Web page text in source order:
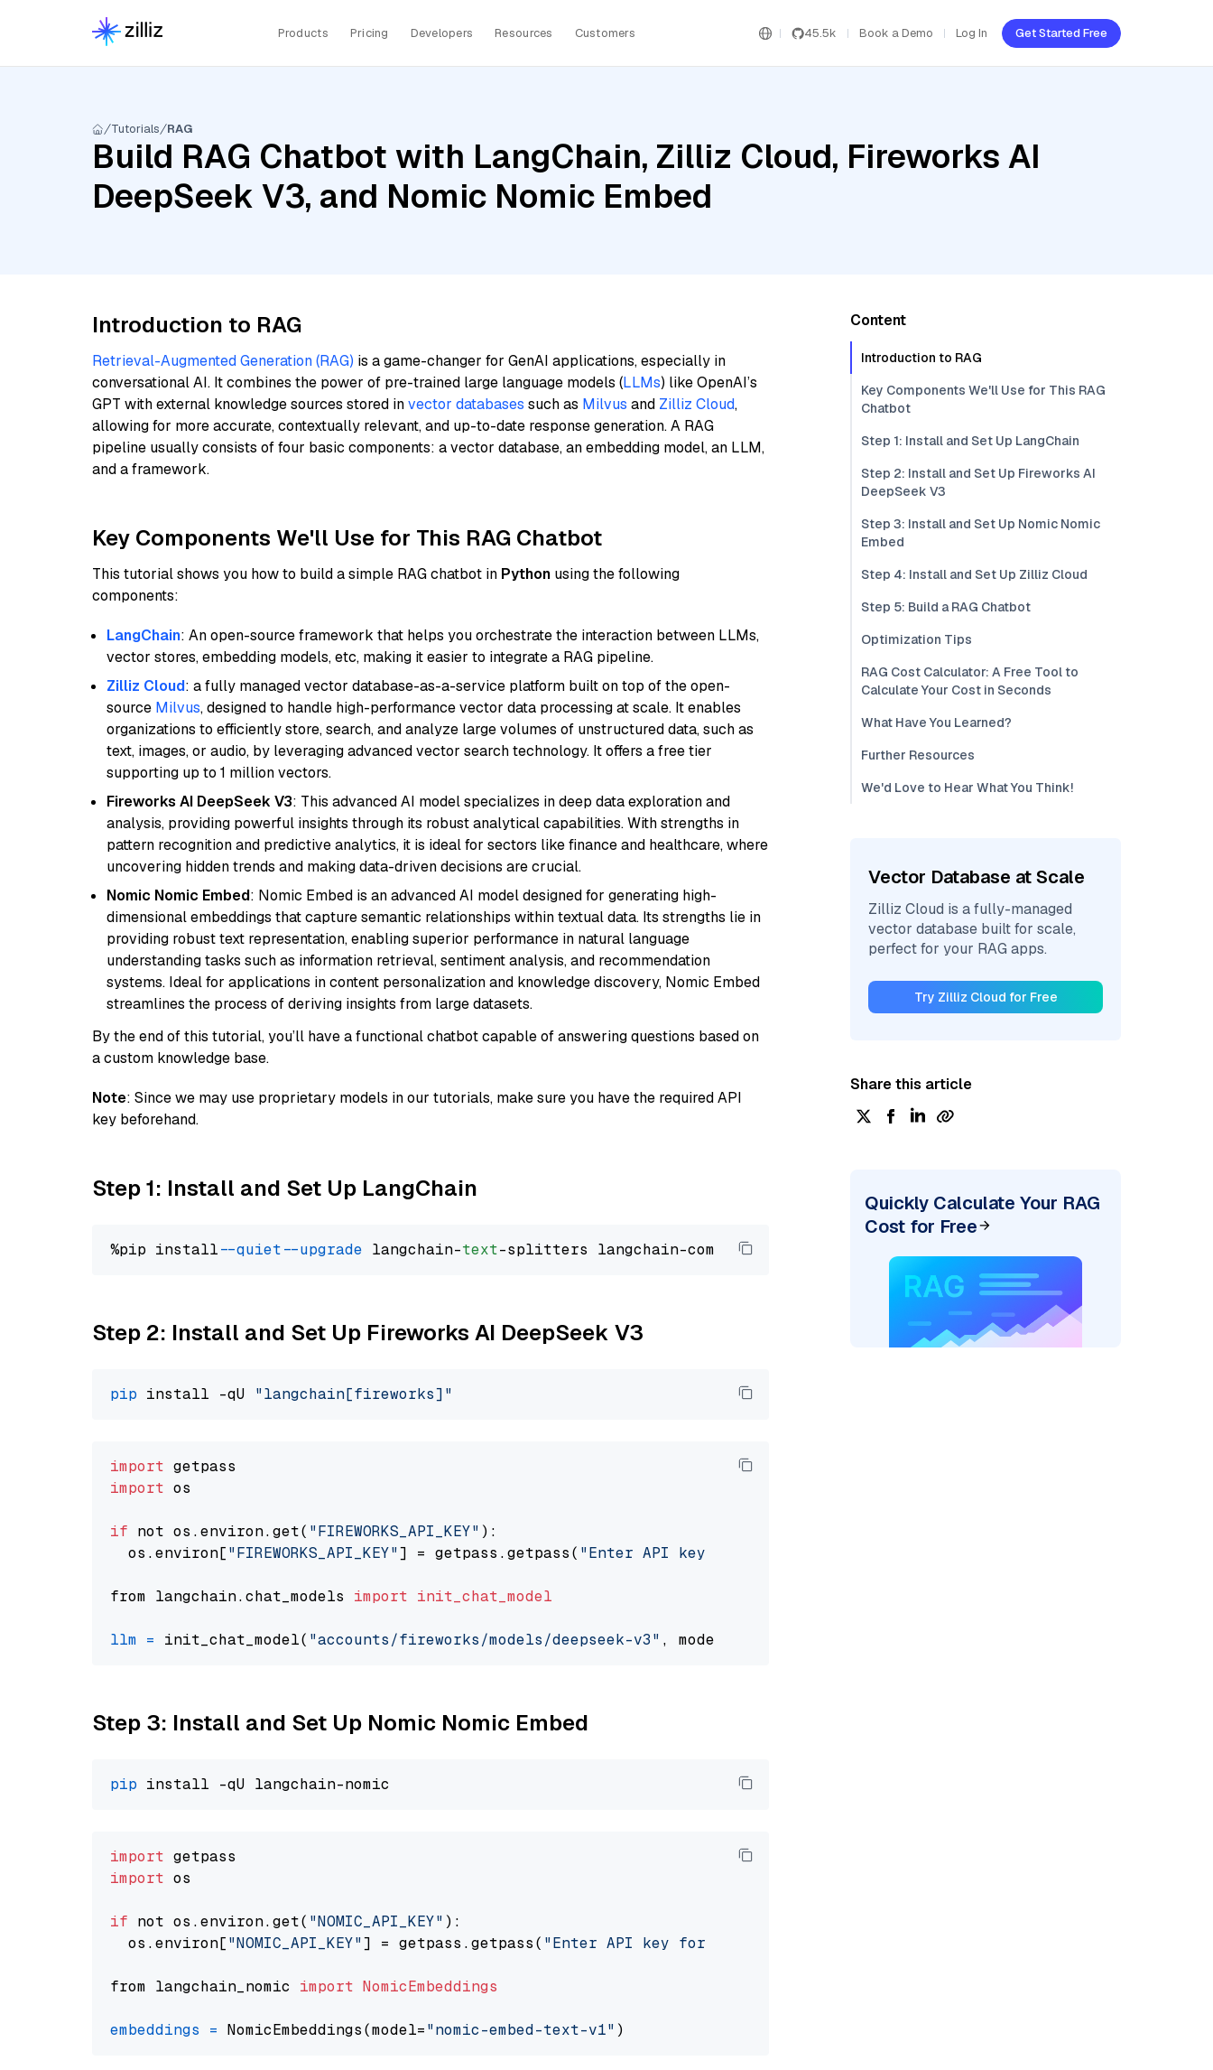
Products Pricing Developers Resources Customers 45.5k Book a Demo Log In Get Started Free
Tutorials RAG
Build RAG Chatbot with LangChain, Zilliz Cloud, Fireworks AI
DeepSeek V3, and Nomic Nomic Embed
Introduction to RAG
Retrieval-Augmented Generation (RAG) is a game-changer for GenAI applications, especially in
conversational AI. It combines the power of pre-trained large language models (LLMs) like OpenAI’s
GPT with external knowledge sources stored invector databases such as Milvus and Zilliz Cloud,
allowing for more accurate, contextually relevant, and up-to-date response generation. A RAG
pipeline usually consists of four basic components: a vector database, an embedding model, an LLM,
and a framework.
Key Components We'll Use for This RAG Chatbot
This tutorial shows you how to build a simple RAG chatbot in Python using the following
components:
LangChain: An open-source framework that helps you orchestrate the interaction between LLMs,
vector stores, embedding models, etc, making it easier to integrate a RAG pipeline.
Zilliz Cloud: a fully managed vector database-as-a-service platform built on top of the open-
source Milvus, designed to handle high-performance vector data processing at scale. It enables
organizations to efficiently store, search, and analyze large volumes of unstructured data, such as
text, images, or audio, by leveraging advanced vector search technology. It offers a free tier
supporting up to 1 million vectors.
Fireworks AI DeepSeek V3: This advanced AI model specializes in deep data exploration and
analysis, providing powerful insights through its robust analytical capabilities. With strengths in
pattern recognition and predictive analytics, it is ideal for sectors like finance and healthcare, where
uncovering hidden trends and making data-driven decisions are crucial.
Nomic Nomic Embed: Nomic Embed is an advanced AI model designed for generating high-
dimensional embeddings that capture semantic relationships within textual data. Its strengths lie in
providing robust text representation, enabling superior performance in natural language
understanding tasks such as information retrieval, sentiment analysis, and recommendation
systems. Ideal for applications in content personalization and knowledge discovery, Nomic Embed
streamlines the process of deriving insights from large datasets.
By the end of this tutorial, you’ll have a functional chatbot capable of answering questions based on
a custom knowledge base.
Note: Since we may use proprietary models in our tutorials, make sure you have the required API
key beforehand.
Step 1: Install and Set Up LangChain
%pip install --quiet --upgrade langchain-text
Step 2: Install and Set Up Fireworks AI DeepSeek V3
pip install -qU "langchain[fireworks]"
import
import os
if not os.environ.get( "FIREWORKS_API_KEY" ):
  os.environ[
"FIREWORKS_API_KEY"] = getpass.getpass( "Enter API key for Fireworks AI: "
from langchain.chat_models import init_chat_model
llm = init_chat_model( "accounts/fireworks/models/deepseek-v3" , model_provider=
Step 3: Install and Set Up Nomic Nomic Embed
pip
import
import os
if not os.environ.get( "NOMIC_API_KEY" ):
  os.environ[
"NOMIC_API_KEY"] = getpass.getpass( "Enter API key for Nomic: "
from langchain_nomic import NomicEmbeddings
embeddings = NomicEmbeddings(model="nomic-embed-text-v1"
Content
Introduction to RAG
Key Components We'll Use for This RAG
Chatbot
Step 1: Install and Set Up LangChain
Step 2: Install and Set Up Fireworks AI
DeepSeek V3
Step 3: Install and Set Up Nomic Nomic
Embed
Step 4: Install and Set Up Zilliz Cloud
Step 5: Build a RAG Chatbot
Optimization Tips
RAG Cost Calculator: A Free Tool to
Calculate Your Cost in Seconds
What Have You Learned?
Further Resources
We'd Love to Hear What You Think!
Vector Database at Scale
Zilliz Cloud is a fully-managed
vector database built for scale,
perfect for your RAG apps.
Try Zilliz Cloud for Free
Share this article
Quickly Calculate Your RAG
Cost for Free